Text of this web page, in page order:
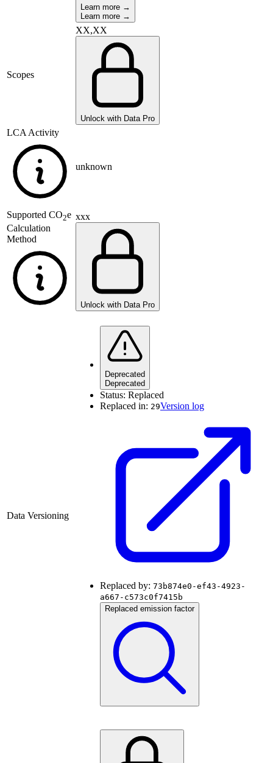
Learn more →
Learn more →
Scopes
XX,XX
Unlock with Data Pro
LCA Activity
unknown
Supported CO2e
Calculation
Method
xxx
Unlock with Data Pro
Data Versioning
Deprecated
Deprecated
Status: Replaced
Replaced in: 29Version log
Replaced by: 73b874e0-ef43-4923-
a667-c573c0f7415b
Replaced emission factor